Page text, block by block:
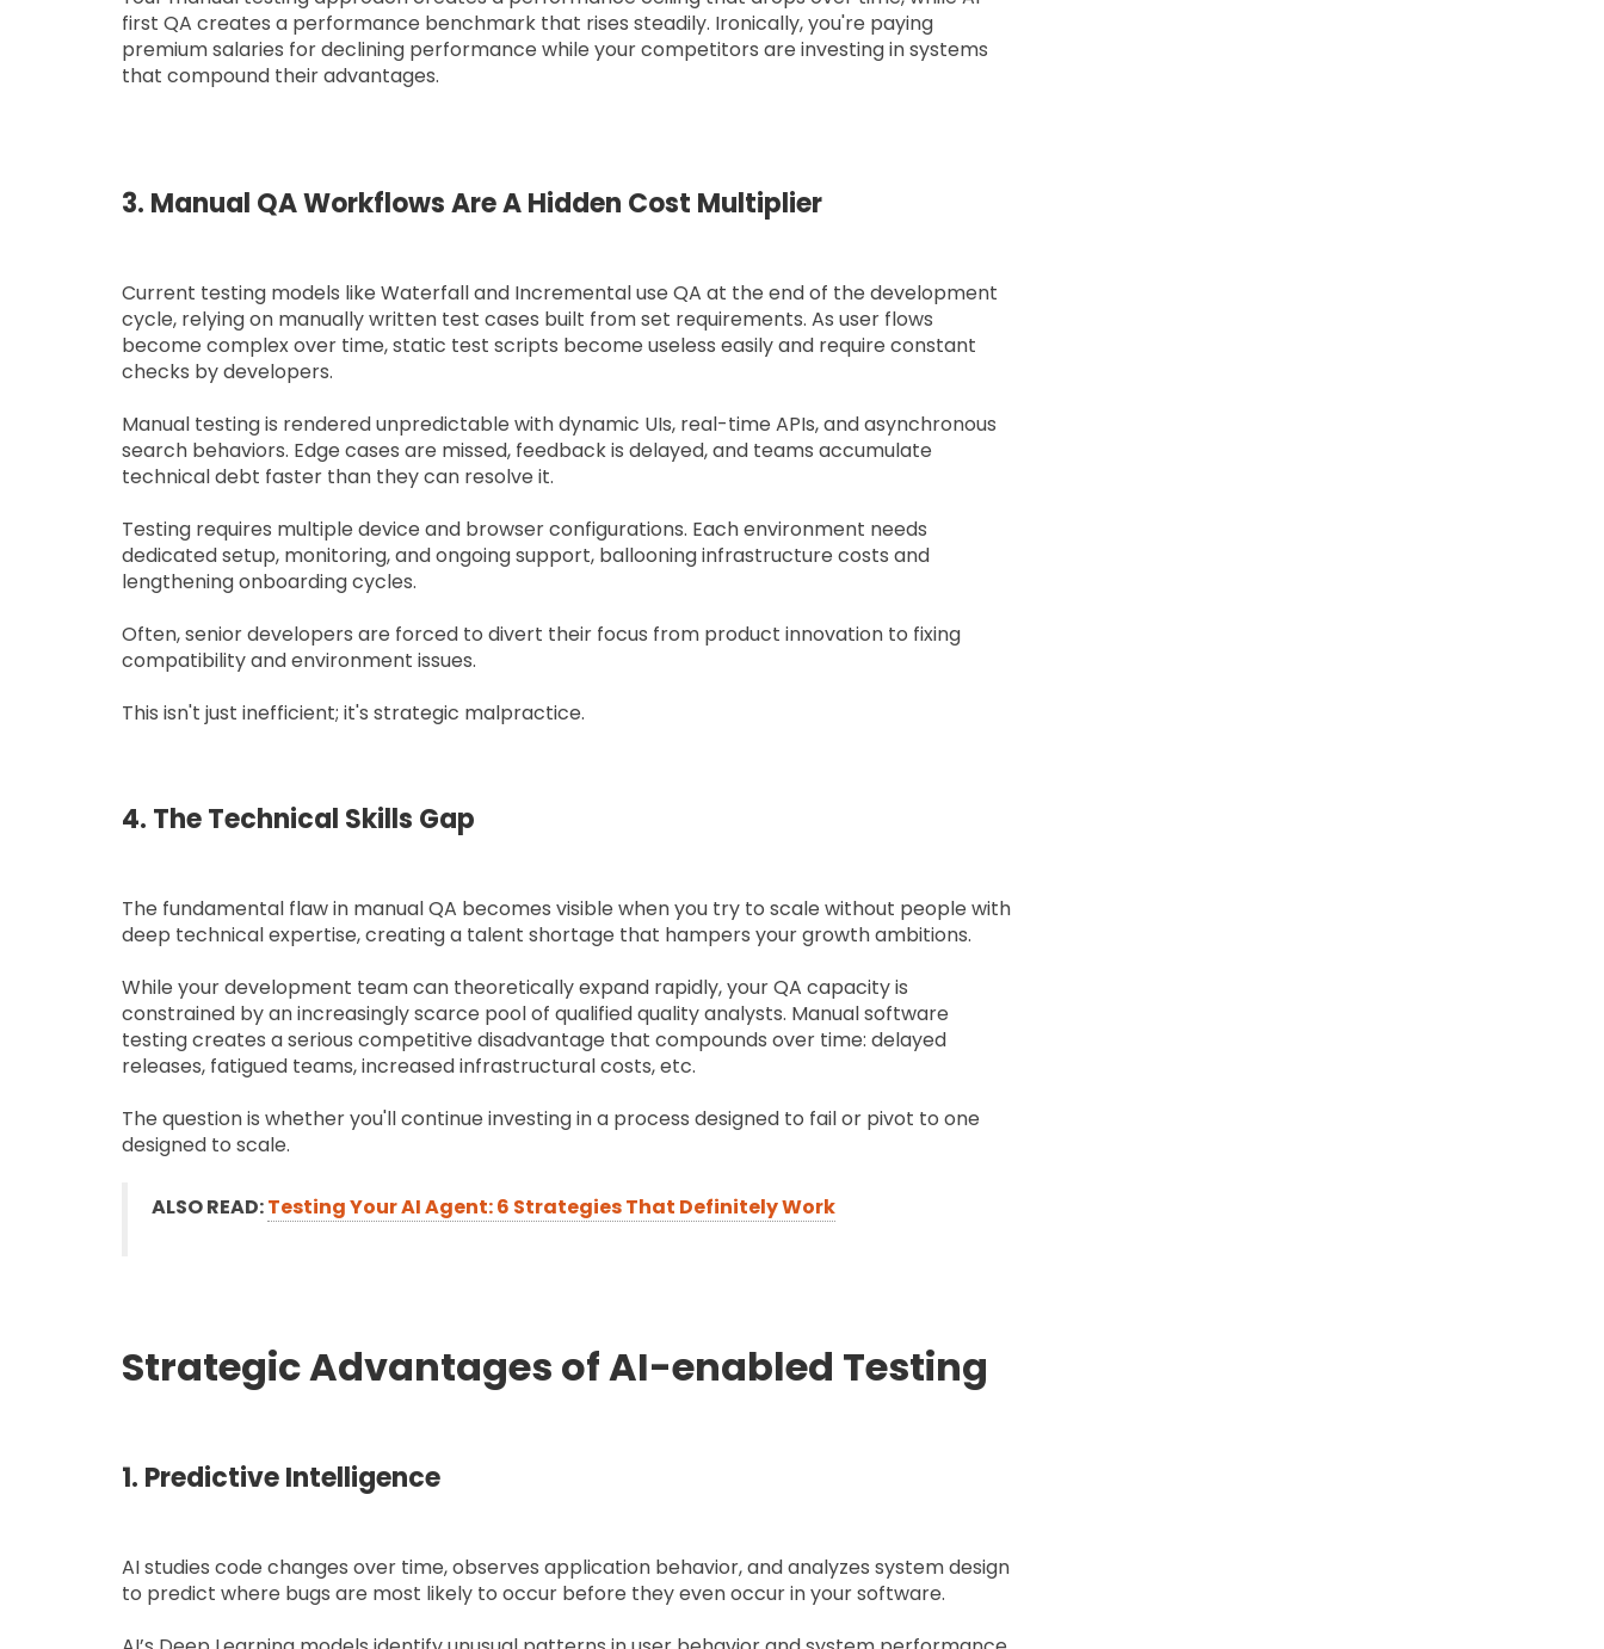
first QA creates a performance benchmark that rises steadily. Ironically, you're paying
premium salaries for declining performance while your competitors are investing in systems
that compound their advantages.
3. Manual QA Workflows Are A Hidden Cost Multiplier
Current testing models like Waterfall and Incremental use QA at the end of the development
cycle, relying on manually written test cases built from set requirements. As user flows
become complex over time, static test scripts become useless easily and require constant
checks by developers.
Manual testing is rendered unpredictable with dynamic UIs, real-time APIs, and asynchronous
search behaviors. Edge cases are missed, feedback is delayed, and teams accumulate
technical debt faster than they can resolve it.
Testing requires multiple device and browser configurations. Each environment needs
dedicated setup, monitoring, and ongoing support, ballooning infrastructure costs and
lengthening onboarding cycles.
Often, senior developers are forced to divert their focus from product innovation to fixing
compatibility and environment issues.
This isn't just inefficient; it's strategic malpractice.
4. The Technical Skills Gap
The fundamental flaw in manual QA becomes visible when you try to scale without people with
deep technical expertise, creating a talent shortage that hampers your growth ambitions.
While your development team can theoretically expand rapidly, your QA capacity is
constrained by an increasingly scarce pool of qualified quality analysts. Manual software
testing creates a serious competitive disadvantage that compounds over time: delayed
releases, fatigued teams, increased infrastructural costs, etc.
The question is whether you'll continue investing in a process designed to fail or pivot to one
designed to scale.
ALSO READ:Testing Your AI Agent: 6 Strategies That Definitely Work
Strategic Advantages of AI-enabled Testing
1. Predictive Intelligence
AI studies code changes over time, observes application behavior, and analyzes system design
to predict where bugs are most likely to occur before they even occur in your software.